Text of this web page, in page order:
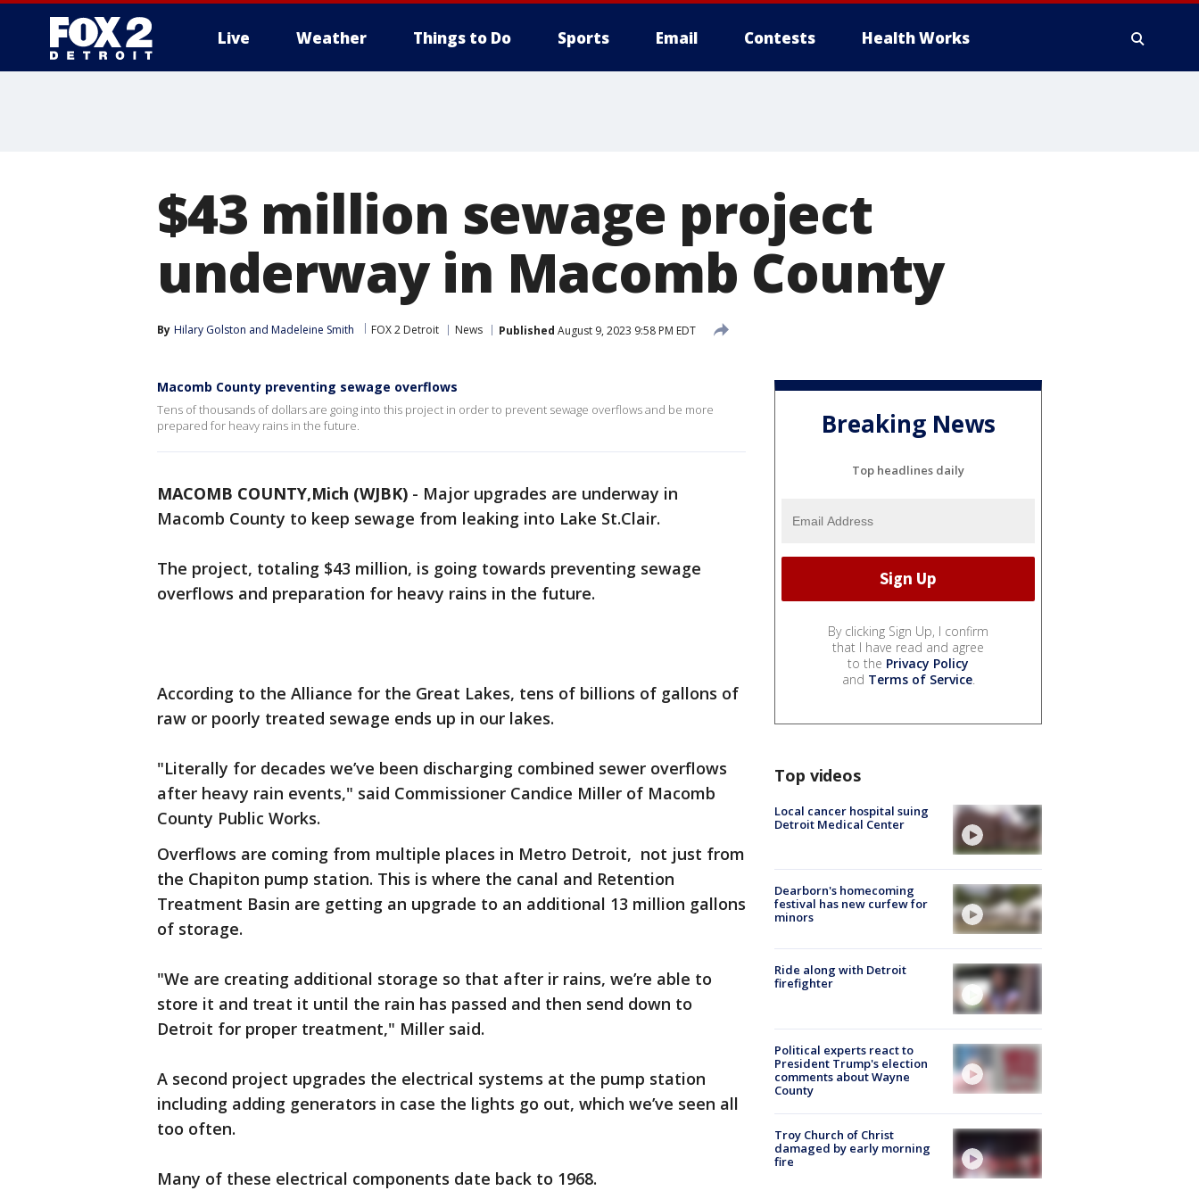
Live Weather Things to Do Sports Email Contests Health Works
$43 million sewage project
underway in Macomb County
By Hilary Golston and Madeleine Smith FOX 2 Detroit News Published August 9, 2023 9:58 PM EDT
Macomb County preventing sewage overflows
Tens of thousands of dollars are going into this project in order to prevent sewage overflows and be more
prepared for heavy rains in the future.
MACOMB COUNTY,Mich (WJBK) - Major upgrades are underway in
Macomb County to keep sewage from leaking into Lake St.Clair.
The project, totaling $43 million, is going towards preventing sewage
overflows and preparation for heavy rains in the future.
According to the Alliance for the Great Lakes, tens of billions of gallons of
raw or poorly treated sewage ends up in our lakes.
"Literally for decades we’ve been discharging combined sewer overflows
after heavy rain events," said Commissioner Candice Miller of Macomb
County Public Works.
Overflows are coming from multiple places in Metro Detroit, not just from
the Chapiton pump station. This is where the canal and Retention
Treatment Basin are getting an upgrade to an additional 13 million gallons
of storage.
"We are creating additional storage so that after ir rains, we’re able to
store it and treat it until the rain has passed and then send down to
Detroit for proper treatment," Miller said.
A second project upgrades the electrical systems at the pump station
including adding generators in case the lights go out, which we’ve seen all
too often.
Many of these electrical components date back to 1968.
Breaking News
Top headlines daily
By clicking Sign Up, I confirm
that I have read and agree
to the Privacy Policy
and Terms of Service.
Top videos
Local cancer hospital suing
Detroit Medical Center
Dearborn's homecoming
festival has new curfew for
minors
Ride along with Detroit
firefighter
Political experts react to
President Trump's election
comments about Wayne
County
Troy Church of Christ
damaged by early morning
fire